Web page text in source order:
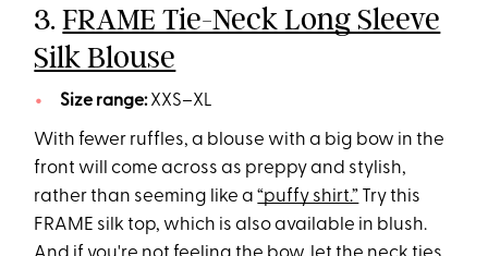
3.FRAME Tie-Neck Long Sleeve
Silk Blouse
Size range:XXS–XL
With fewer ruffles, a blouse with a big bow in the
front will come across as preppy and stylish,
rather than seeming like a“puffy shirt.” Try this
FRAME silk top, which is also available in blush.